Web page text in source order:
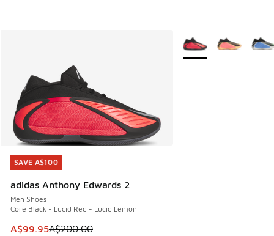
SAVE A$100
adidas Anthony Edwards 2
Men Shoes
Core Black - Lucid Red - Lucid Lemon
This item is on sale. Price dropped from A$200.00 to
A$99.95A$200.00
SAVE A$100
More Colors Available